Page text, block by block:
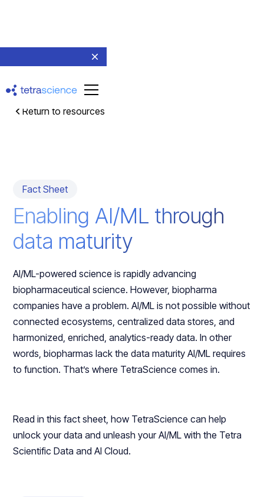
Fact Sheet
Enabling AI/ML through
data maturity
AI/ML-powered science is rapidly advancing
biopharmaceutical science. However, biopharma
companies have a problem. AI/ML is not possible without
connected ecosystems, centralized data stores, and
harmonized, enriched, analytics-ready data. In other
words, biopharmas lack the data maturity AI/ML requires
to function. That’s where TetraScience comes in.
Read in this fact sheet, how TetraScience can help
unlock your data and unleash your AI/ML with the Tetra
Scientific Data and AI Cloud.
Return to resources